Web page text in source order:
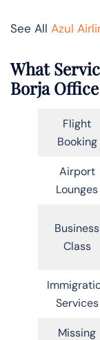
See All Azul
What
Borja
Flight
Booking
Airport
Lounges
Business
Class
Services
Missing